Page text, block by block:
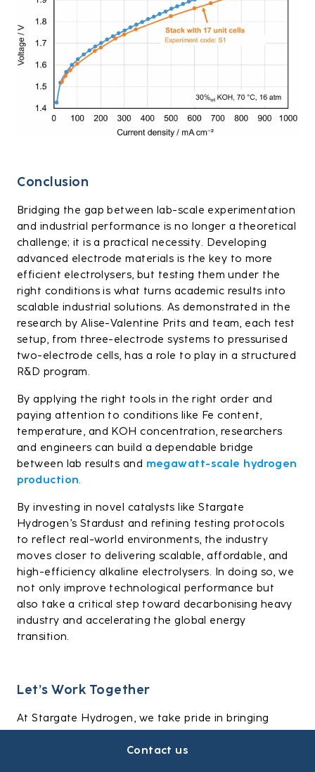
Contact us
Conclusion
Bridging the gap between lab-scale experimentation
and industrial performance is no longer a theoretical
challenge; it is a practical necessity. Developing
advanced electrode materials is the key to more
efficient electrolysers, but testing them under the
right conditions is what turns academic results into
scalable industrial solutions. As demonstrated in the
research by Alise-Valentine Prits and team, each test
setup, from three-electrode systems to pressurised
two-electrode cells, has a role to play in a structured
R&D program.
By applying the right tools in the right order and
paying attention to conditions like Fe content,
temperature, and KOH concentration, researchers
and engineers can build a dependable bridge
between lab results and megawatt-scale hydrogen
production.
By investing in novel catalysts like Stargate
Hydrogen’s Stardust and refining testing protocols
to reflect real-world environments, the industry
moves closer to delivering scalable, affordable, and
high-efficiency alkaline electrolysers. In doing so, we
not only improve technological performance but
also take a critical step toward decarbonising heavy
industry and accelerating the global energy
transition.
Let’s Work Together
At Stargate Hydrogen, we take pride in bringing
technical expertise and industrial realism to every
electrolysis project. If you’re looking to kickstart